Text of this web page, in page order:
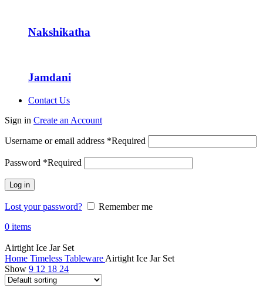
Nakshikatha
Jamdani
Contact Us
Sign in Create an Account
Username or email address *Required
Password *Required
Log in
Lost your password?
Remember me
0 items
Airtight Ice Jar Set
Home Timeless Tableware Airtight Ice Jar Set
Show 9 12 18 24